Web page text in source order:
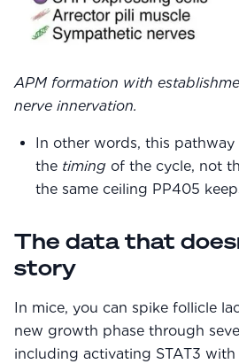
APM formation with
nerve innervation.
In other words, this pathway
the timing of the cycle, not
the same ceiling PP405
The data that
story
In mice, you can spike follicle
new growth phase through
including activating STAT3 with